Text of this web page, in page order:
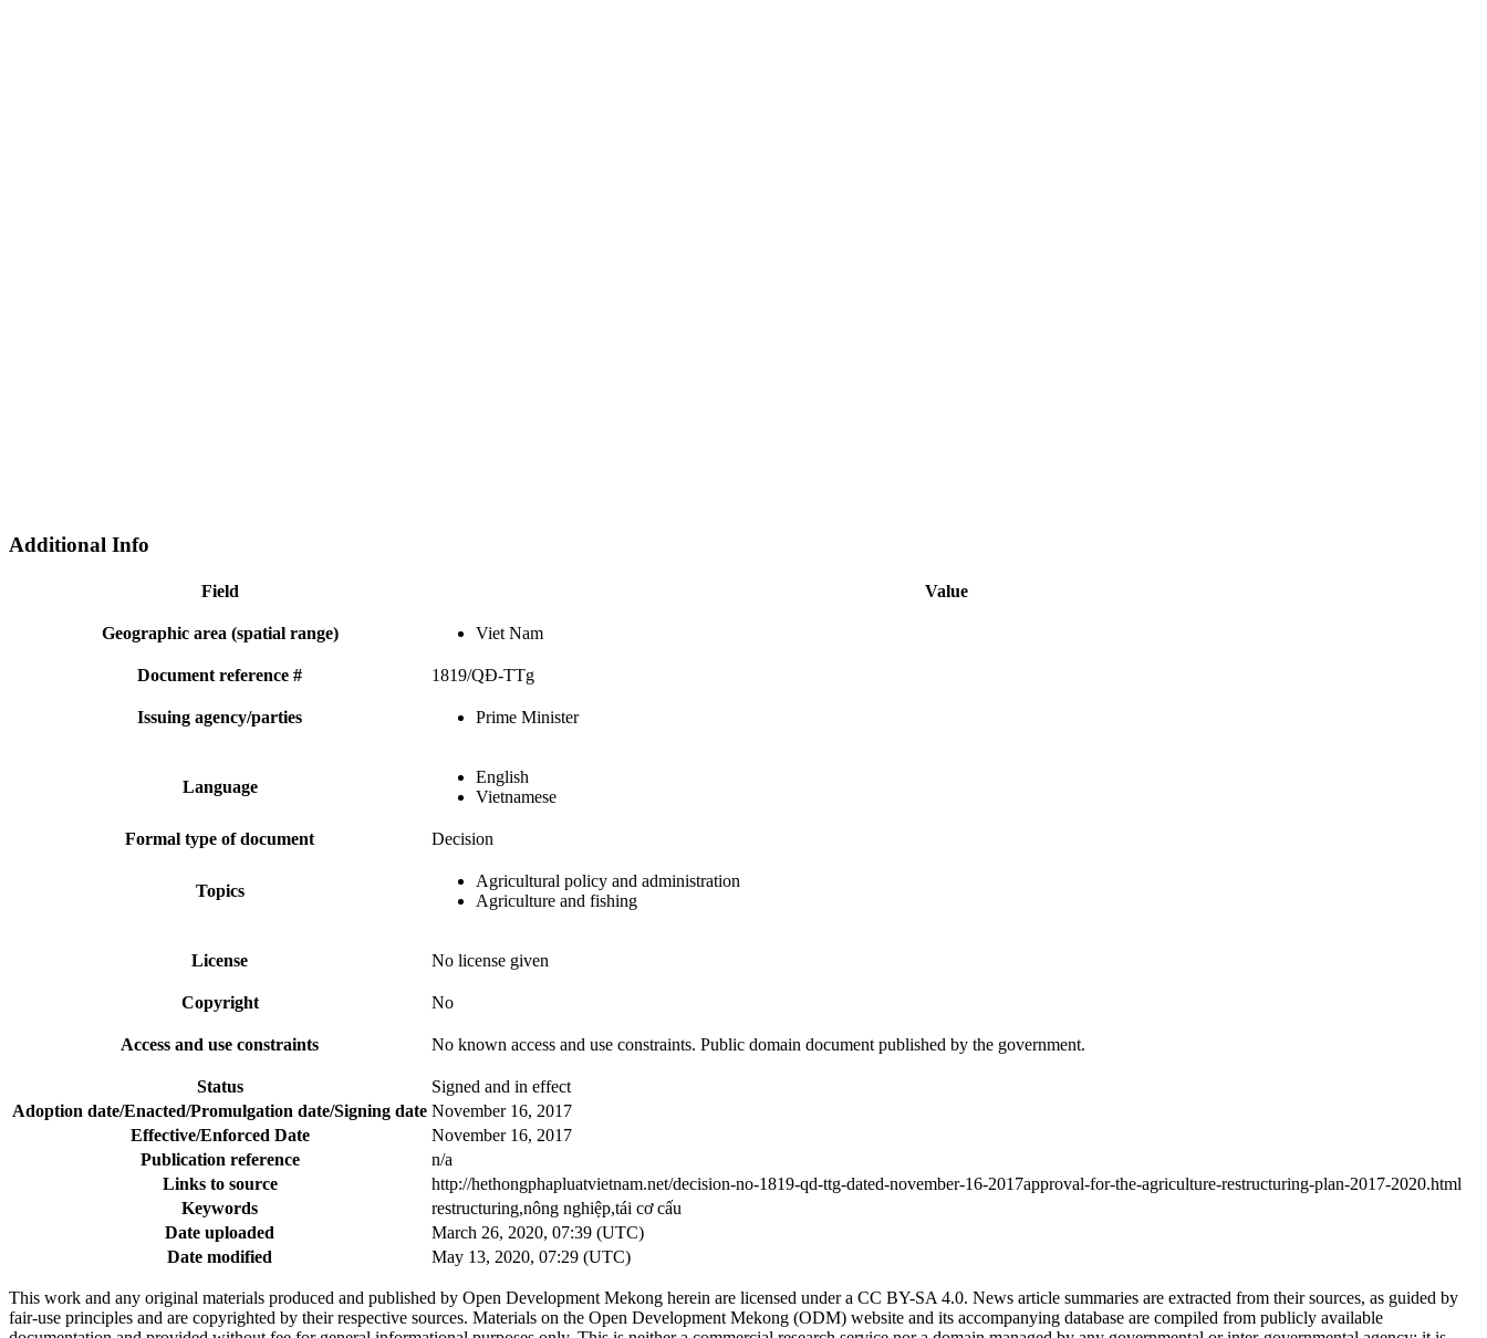
Additional Info
Field Value
Geographic area (spatial range) Viet Nam
Document reference # 1819/QĐ-TTg
Issuing agency/parties Prime Minister
Language
English
Vietnamese
Formal type of document Decision
Topics
Agricultural policy and administration
Agriculture and fishing
License No license given
Copyright No
Access and use constraints No known access and use constraints. Public domain document published by the government.
Status
Signed and in effect
Adoption date/Enacted/Promulgation date/Signing date November 16, 2017
Effective/Enforced Date
November 16, 2017
Publication reference
n/a
Links to source
http://hethongphapluatvietnam.net/decision-no-1819-qd-ttg-dated-november-16-2017approval-for-the-agriculture-restructuring-plan-2017-2020.html
Keywords
restructuring,nông nghiệp,tái cơ cấu
Date uploaded
March 26, 2020, 07:39 (UTC)
Date modified
May 13, 2020, 07:29 (UTC)
This work and any original materials produced and published by Open Development Mekong herein are licensed under a CC BY-SA 4.0. News article summaries are extracted from their sources, as guided by
fair-use principles and are copyrighted by their respective sources. Materials on the Open Development Mekong (ODM) website and its accompanying database are compiled from publicly available